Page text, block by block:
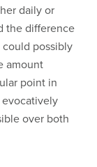
daily or
the difference
possibly
amount
point in
over both